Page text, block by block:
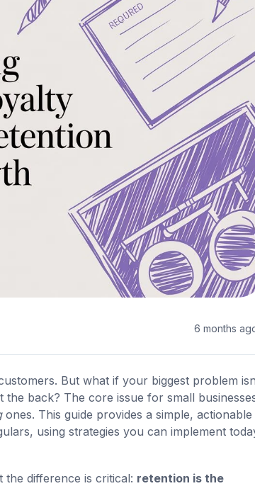
6 months
But what if your biggest problem
back? The core issue for small
ones. This guide provides a simple, actionable
using strategies you can implement
difference is critical: retention is the